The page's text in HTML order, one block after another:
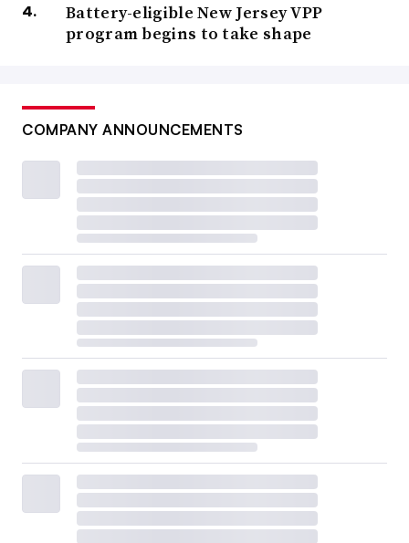
Battery-eligible New Jersey VPP
program begins to take shape
COMPANY ANNOUNCEMENTS